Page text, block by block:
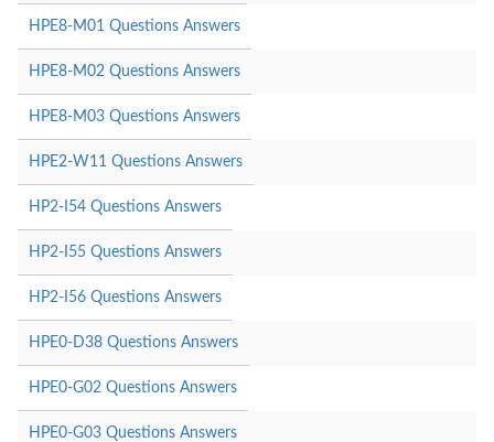
HPE8-M01 Questions Answers
HPE8-M02 Questions Answers
HPE8-M03 Questions Answers
HPE2-W11 Questions Answers
HP2-I54 Questions Answers
HP2-I55 Questions Answers
HP2-I56 Questions Answers
HPE0-D38 Questions Answers
HPE0-G02 Questions Answers
HPE0-G03 Questions Answers